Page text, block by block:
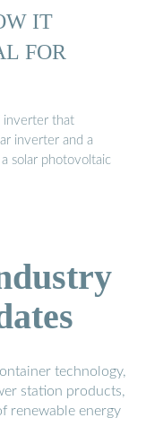
IT
FOR
inverter that
inverter and a
solar photovoltaic
technology,
station products,
renewable energy